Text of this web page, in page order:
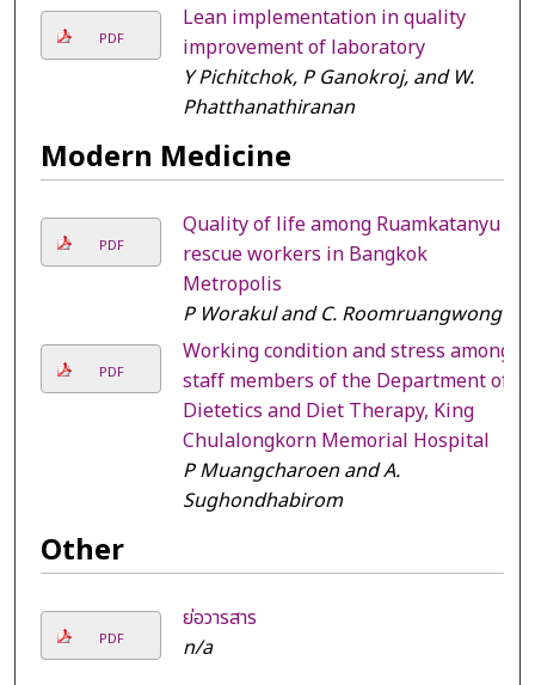
PDF
Lean implementation in quality
improvement of laboratory
Y Pichitchok, P Ganokroj, and W.
Phatthanathiranan
Modern Medicine
PDF
Quality of life among Ruamkatanyu
rescue workers in Bangkok
Metropolis
P Worakul and C. Roomruangwong
PDF
Working condition and stress among
staff members of the Department of
Dietetics and Diet Therapy, King
Chulalongkorn Memorial Hospital
P Muangcharoen and A.
Sughondhabirom
Other
PDF
ย่อวารสาร
n/a